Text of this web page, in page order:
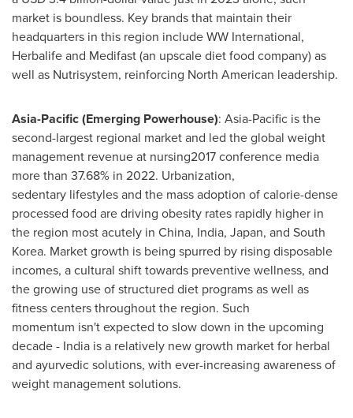
market is boundless. Key brands that maintain their
headquarters in this region include WW International,
Herbalife and Medifast (an upscale diet food company) as
well as Nutrisystem, reinforcing North American leadership.
Asia-Pacific (Emerging Powerhouse): Asia-Pacific is the
second-largest regional market and led the global weight
management revenue at nursing2017 conference media
more than 37.68% in 2022. Urbanization,
sedentary lifestyles and the mass adoption of calorie-dense
processed food are driving obesity rates rapidly higher in
the region most acutely in China, India, Japan, and South
Korea. Market growth is being spurred by rising disposable
incomes, a cultural shift towards preventive wellness, and
the growing use of structured diet programs as well as
fitness centers throughout the region. Such
momentum isn't expected to slow down in the upcoming
decade - India is a relatively new growth market for herbal
and ayurvedic solutions, with ever-increasing awareness of
weight management solutions.